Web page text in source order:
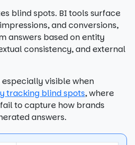
blind spots. BI tools surface
and conversions,
answers based on entity
consistency, and external
visible when
tracking blind spots, where
to capture how brands
answers.